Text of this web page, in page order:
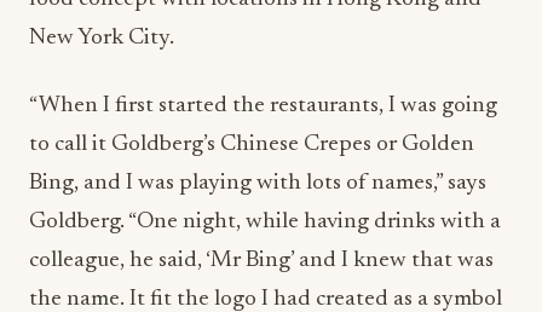
New York City.
“When I first started the restaurants, I was going
to call it Goldberg’s Chinese Crepes or Golden
Bing, and I was playing with lots of names,” says
Goldberg. “One night, while having drinks with a
colleague, he said, ‘Mr Bing’ and I knew that was
the name. It fit the logo I had created as a symbol